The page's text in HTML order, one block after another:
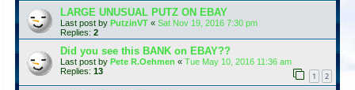
LARGE UNUSUAL PUTZ ON EBAY
Last post by PutzinVT « Sat Nov 19, 2016 7:30 pm
Replies: 2
Did you see this BANK on EBAY??
Last post by Pete R.Oehmen « Tue May 10, 2016 11:36 am
Replies: 13 1 2